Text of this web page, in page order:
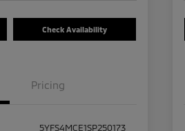
Check Availability
Pricing
5YFS4MCE1SP250173